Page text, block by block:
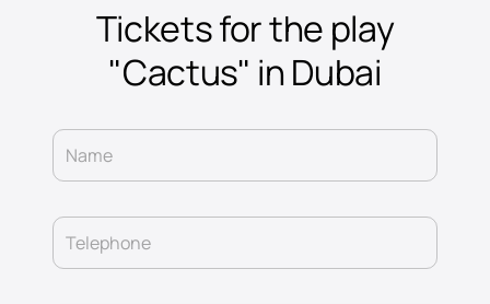
Tickets for the play
"Cactus" in Dubai
Name
Telephone